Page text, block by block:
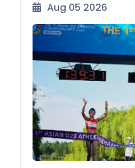
Aug 05 2026